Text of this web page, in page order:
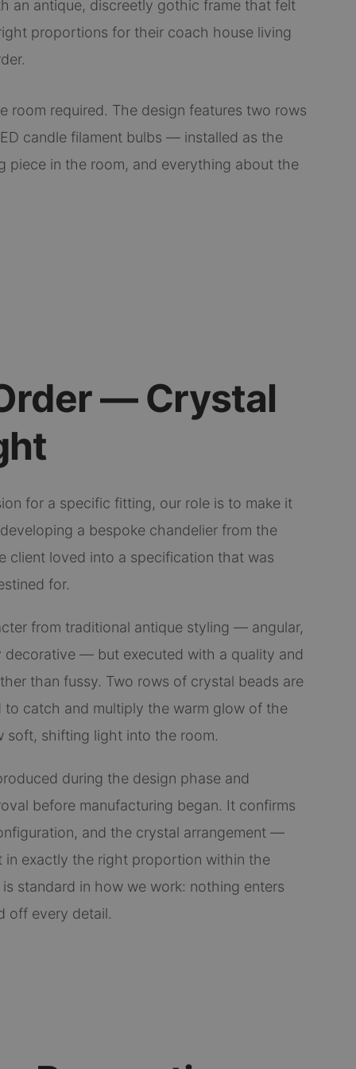
an antique, discreetly gothic frame that felt
proportions for their coach house living
room required. The design features two rows
candle filament bulbs — installed as the
piece in the room, and everything about the
— Crystal
for a specific fitting, our role is to make it
a bespoke chandelier from the
loved into a specification that was
for.
from traditional antique styling — angular,
— but executed with a quality and
than fussy. Two rows of crystal beads are
catch and multiply the warm glow of the
soft, shifting light into the room.
during the design phase and
before manufacturing began. It confirms
and the crystal arrangement —
in exactly the right proportion within the
standard in how we work: nothing enters
off every detail.